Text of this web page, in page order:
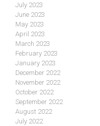
July 2023
June 2023
May 2023
April 2023
March 2023
February 2023
January 2023
December 2022
November 2022
October 2022
September 2022
August 2022
July 2022